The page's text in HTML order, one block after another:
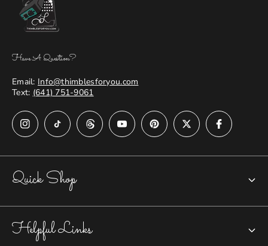
Have A Question?
Email: Info@thimblesforyou.com
Text: (641) 751-9061
Quick Shop
Closed-top Thimbles
Helpful Links